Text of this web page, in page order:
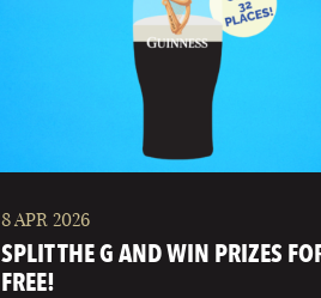
8 APR 2026
SPLIT THE G AND WIN PRIZES
FREE!